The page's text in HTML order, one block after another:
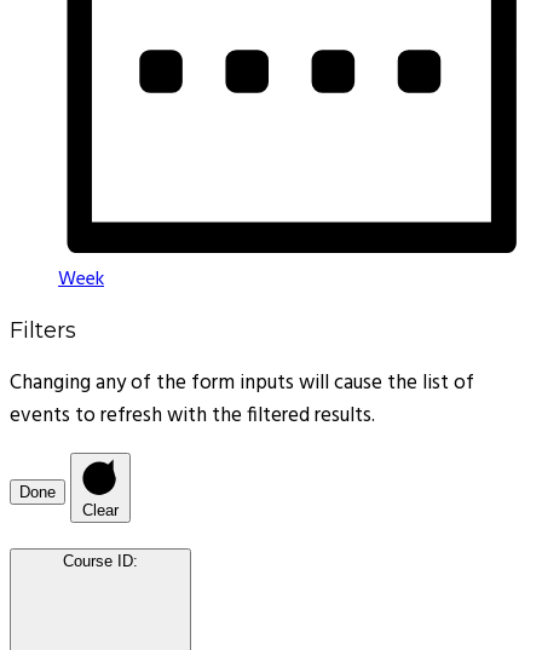
Week
Filters
Changing any of the form inputs will cause the list of
events to refresh with the filtered results.
Done
Clear
Course ID: